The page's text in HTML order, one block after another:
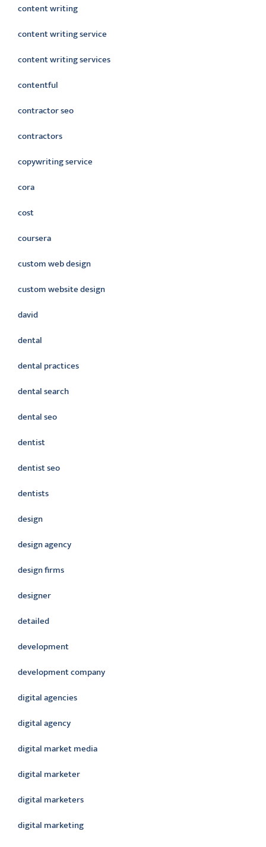
content writing
content writing service
content writing services
contentful
contractor seo
contractors
copywriting service
cora
cost
coursera
custom web design
custom website design
david
dental
dental practices
dental search
dental seo
dentist
dentist seo
dentists
design
design agency
design firms
designer
detailed
development
development company
digital agencies
digital agency
digital market media
digital marketer
digital marketers
digital marketing